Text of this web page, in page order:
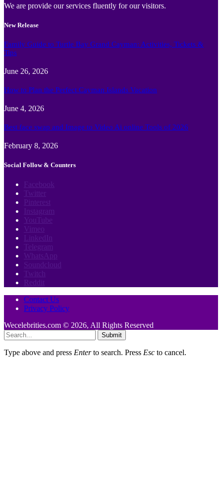
We are provide our services fluently for our visitors.
New Release
Family Guide to Turtle Bay Grand Cayman: Activities, Tickets &
Tips
June 26, 2026
How to Plan the Perfect Cayman Islands Vacation
June 4, 2026
Best face swap and Image to Video Ai online Tools of 2026
February 8, 2026
Social Follow & Counters
Facebook
Twitter
Pinterest
Instagram
YouTube
Vimeo
LinkedIn
Telegram
WhatsApp
Soundcloud
Twitch
Reddit
Contact Us
Privacy Policy
Wecelebrities.com © 2026, All Rights Reserved
Submit
Type above and press Enterto search. Press Esc to cancel.